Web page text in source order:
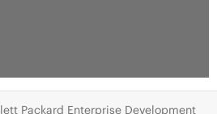
Packard Enterprise Development